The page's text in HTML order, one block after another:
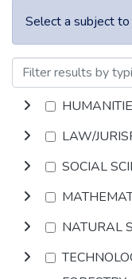
Select a subject
LAW/
SOCIAL
NATURAL